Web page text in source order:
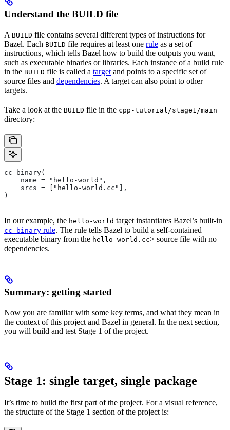
Understand the BUILD file
A BUILD file contains several different types of instructions for
Bazel. Each BUILD file requires at least one rule as a set of
instructions, which tells Bazel how to build the outputs you want,
such as executable binaries or libraries. Each instance of a build rule
in the BUILD file is called a target and points to a specific set of
source files and dependencies. A target can also point to other
targets.
Take a look at the BUILD file in the cpp-tutorial/stage1/main
directory:
cc_binary(
    name = "hello-world",
    srcs = ["hello-world.cc"],
)
In our example, the hello-world target instantiates Bazel’s built-in
cc_binary rule. The rule tells Bazel to build a self-contained
executable binary from the hello-world.cc> source file with no
dependencies.
Summary: getting started
Now you are familiar with some key terms, and what they mean in
the context of this project and Bazel in general. In the next section,
you will build and test Stage 1 of the project.
Stage 1: single target, single package
It’s time to build the first part of the project. For a visual reference,
the structure of the Stage 1 section of the project is: